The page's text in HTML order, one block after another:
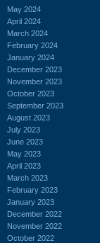
May 2024
April 2024
March 2024
February 2024
January 2024
December 2023
November 2023
October 2023
September 2023
August 2023
July 2023
June 2023
May 2023
April 2023
March 2023
February 2023
January 2023
December 2022
November 2022
October 2022